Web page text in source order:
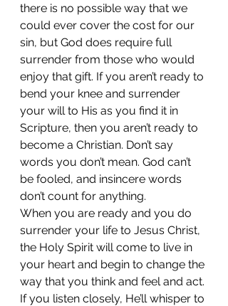
there is no possible way that we
could ever cover the cost for our
sin, but God does require full
surrender from those who would
enjoy that gift. If you aren’t ready to
bend your knee and surrender
your will to His as you find it in
Scripture, then you aren’t ready to
become a Christian. Don’t say
words you don’t mean. God can’t
be fooled, and insincere words
don’t count for anything.
When you are ready and you do
surrender your life to Jesus Christ,
the Holy Spirit will come to live in
your heart and begin to change the
way that you think and feel and act.
If you listen closely, He’ll whisper to